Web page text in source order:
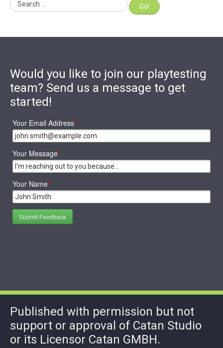
Go!
Would you like to join our playtesting
team? Send us a message to get
started!
Your Email Address*
Your Message*
Your Name*
Submit Feedback
Published with permission but not
support or approval of Catan Studio
or its Licensor Catan GMBH.